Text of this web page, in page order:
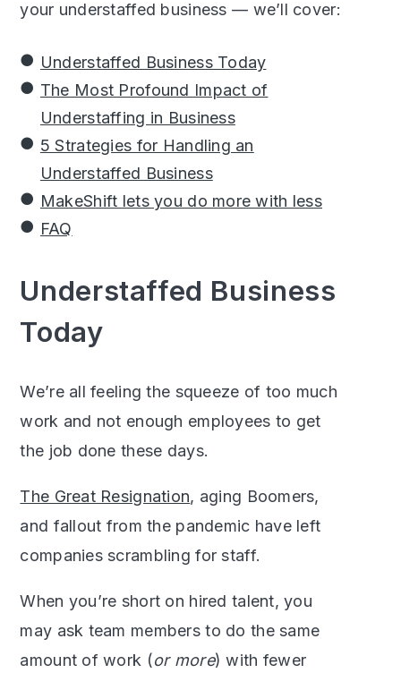
your understaffed business — we’ll cover:
Understaffed Business Today
The Most Profound Impact of
Understaffing in Business
5 Strategies for Handling an
Understaffed Business
MakeShift lets you do more with less
FAQ
Understaffed Business
Today
We’re all feeling the squeeze of too much
work and not enough employees to get
the job done these days.
The Great Resignation, aging Boomers,
and fallout from the pandemic have left
companies scrambling for staff.
When you’re short on hired talent, you
may ask team members to do the same
amount of work (or more) with fewer